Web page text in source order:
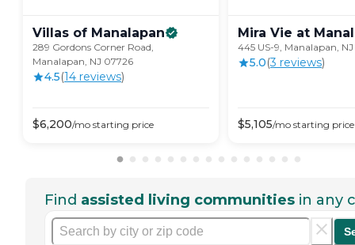
Villas of Manalapan
289 Gordons Corner Road,
Manalapan, NJ 07726
4.5(14 reviews)
$6,200/mo starting price
Mira Vie at
445 US-9, Manalapan,
5.0(3 reviews)
$5,105/mo starting price
Find assisted living communities in any